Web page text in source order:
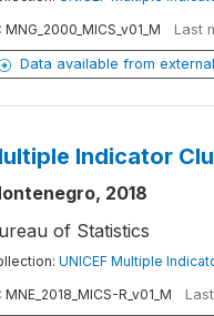
MNG_2000_MICS_v01_M Last
Data available from
Indicator
2018
of Statistics
UNICEF Multiple
MNE_2018_MICS-R_v01_M